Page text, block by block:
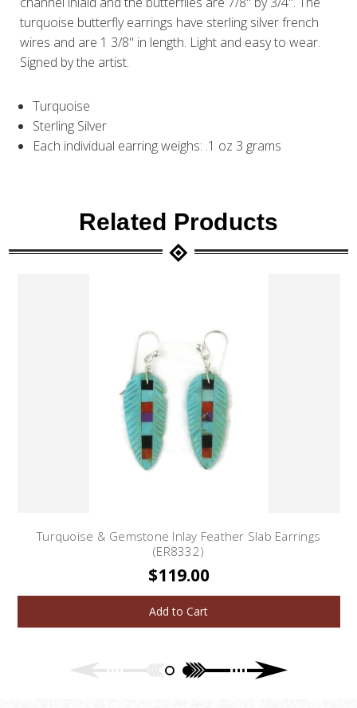
turquoise butterfly earrings have sterling silver french
wires and are 1 3/8" in length. Light and easy to wear.
Signed by the artist.
Turquoise
Sterling Silver
Each individual earring weighs: .1 oz 3 grams
Related Products
Turquoise & Gemstone Inlay Feather Slab Earrings
(ER8332)
$119.00
Add to Cart